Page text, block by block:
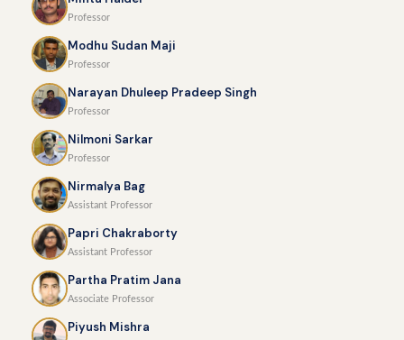
Professor
Modhu Sudan Maji
Professor
Narayan Dhuleep Pradeep Singh
Professor
Nilmoni Sarkar
Professor
Nirmalya Bag
Assistant Professor
Papri Chakraborty
Assistant Professor
Partha Pratim Jana
Associate Professor
Piyush Mishra